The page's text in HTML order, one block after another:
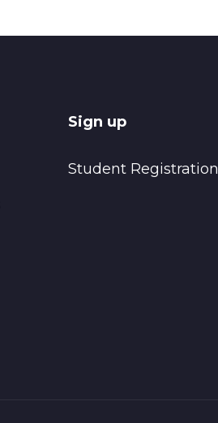
Sign up
Student Registration